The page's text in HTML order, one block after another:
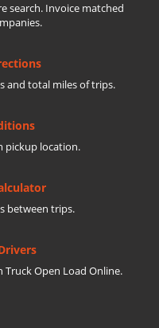
search. Invoice matched
and total miles of trips.
pickup location.
between trips.
Open Load Online.